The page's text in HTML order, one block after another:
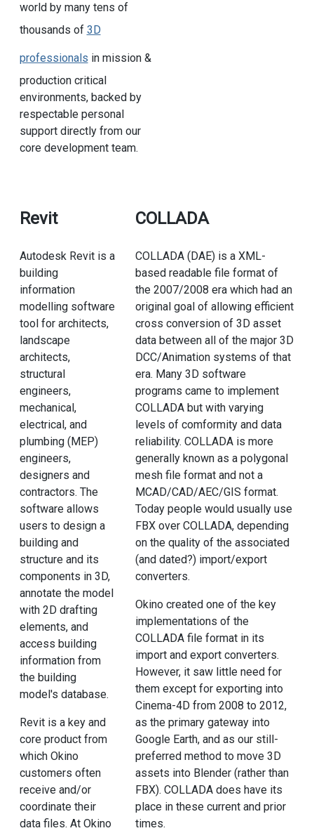
world by many tens of
thousands of 3D
professionals in mission &
production critical
environments, backed by
respectable personal
support directly from our
core development team.
Revit
Autodesk Revit is a
building
information
modelling software
tool for architects,
landscape
architects,
structural
engineers,
mechanical,
electrical, and
plumbing (MEP)
engineers,
designers and
contractors. The
software allows
users to design a
building and
structure and its
components in 3D,
annotate the model
with 2D drafting
elements, and
access building
information from
the building
model's database.
Revit is a key and
core product from
which Okino
customers often
receive and/or
coordinate their
data files. At Okino
COLLADA
COLLADA (DAE) is a XML-
based readable file format of
the 2007/2008 era which had an
original goal of allowing efficient
cross conversion of 3D asset
data between all of the major 3D
DCC/Animation systems of that
era. Many 3D software
programs came to implement
COLLADA but with varying
levels of comformity and data
reliability. COLLADA is more
generally known as a polygonal
mesh file format and not a
MCAD/CAD/AEC/GIS format.
Today people would usually use
FBX over COLLADA, depending
on the quality of the associated
(and dated?) import/export
converters.
Okino created one of the key
implementations of the
COLLADA file format in its
import and export converters.
However, it saw little need for
them except for exporting into
Cinema-4D from 2008 to 2012,
as the primary gateway into
Google Earth, and as our still-
preferred method to move 3D
assets into Blender (rather than
FBX). COLLADA does have its
place in these current and prior
times.